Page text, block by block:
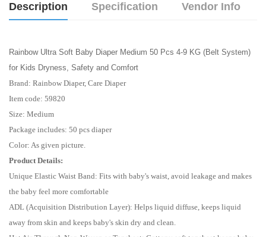
Description Specification Vendor Info
Rainbow Ultra Soft Baby Diaper Medium 50 Pcs 4-9 KG (Belt System)
for Kids Dryness, Safety and Comfort
Brand: Rainbow Diaper, Care Diaper
Item code: 59820
Size: Medium
Package includes: 50 pcs diaper
Color: As given picture.
Product Details:
Unique Elastic Waist Band: Fits with baby's waist, avoid leakage and makes
the baby feel more comfortable
ADL (Acquisition Distribution Layer): Helps liquid diffuse, keeps liquid
away from skin and keeps baby's skin dry and clean.